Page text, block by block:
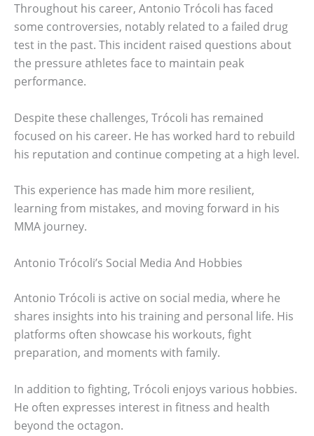
Throughout his career, Antonio Trócoli has faced
some controversies, notably related to a failed drug
test in the past. This incident raised questions about
the pressure athletes face to maintain peak
performance.
Despite these challenges, Trócoli has remained
focused on his career. He has worked hard to rebuild
his reputation and continue competing at a high level.
This experience has made him more resilient,
learning from mistakes, and moving forward in his
MMA journey.
Antonio Trócoli’s Social Media And Hobbies
Antonio Trócoli is active on social media, where he
shares insights into his training and personal life. His
platforms often showcase his workouts, fight
preparation, and moments with family.
In addition to fighting, Trócoli enjoys various hobbies.
He often expresses interest in fitness and health
beyond the octagon.